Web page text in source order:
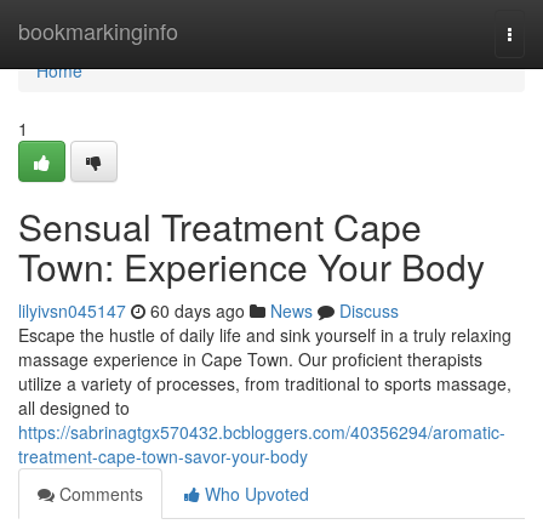
bookmarkinginfo
Home
Home
1
Sensual Treatment Cape
Town: Experience Your Body
lilyivsn045147 60 days ago News
Discuss
Escape the hustle of daily life and sink yourself in a truly relaxing
massage experience in Cape Town. Our proficient therapists
utilize a variety of processes, from traditional to sports massage,
all designed to
https://sabrinagtgx570432.bcbloggers.com/40356294/aromatic-
treatment-cape-town-savor-your-body
Comments
Who Upvoted